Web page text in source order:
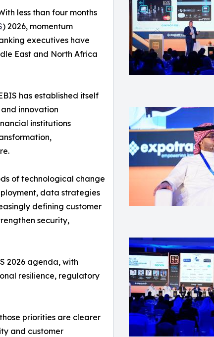
less than four months
) 2026, momentum
executives have
East and North Africa
has established itself
innovation
institutions
of technological change
data strategies
defining customer
security,
2026 agenda, with
resilience, regulatory
priorities are clearer
and customer